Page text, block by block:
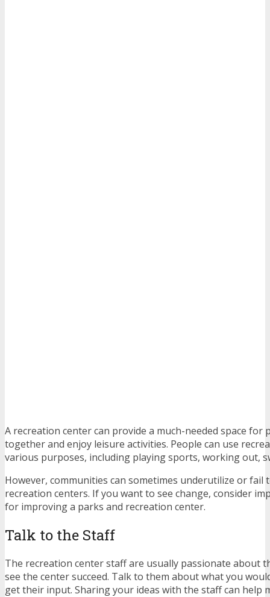
A recreation center can provide a much-needed space for
together and enjoy leisure activities. People can use
various purposes, including playing sports, working out,
However, communities can sometimes underutilize or fail
recreation centers. If you want to see change, consider
for improving a parks and recreation center.
Talk to the Staff
The recreation center staff are usually passionate about
see the center succeed. Talk to them about what you
get their input. Sharing your ideas with the staff can help